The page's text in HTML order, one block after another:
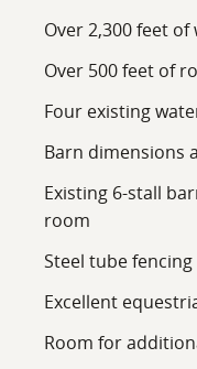
Over 2,300 feet
Over 500 feet of
Four existing
Barn dimensions
Existing 6-stall
room
Steel tube fencing
Excellent
Room for